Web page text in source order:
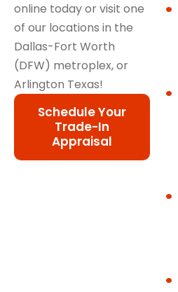
online today or visit one
of our locations in the
Dallas-Fort Worth
(DFW) metroplex, or
Arlington Texas!
Schedule Your
Trade-In
Appraisal